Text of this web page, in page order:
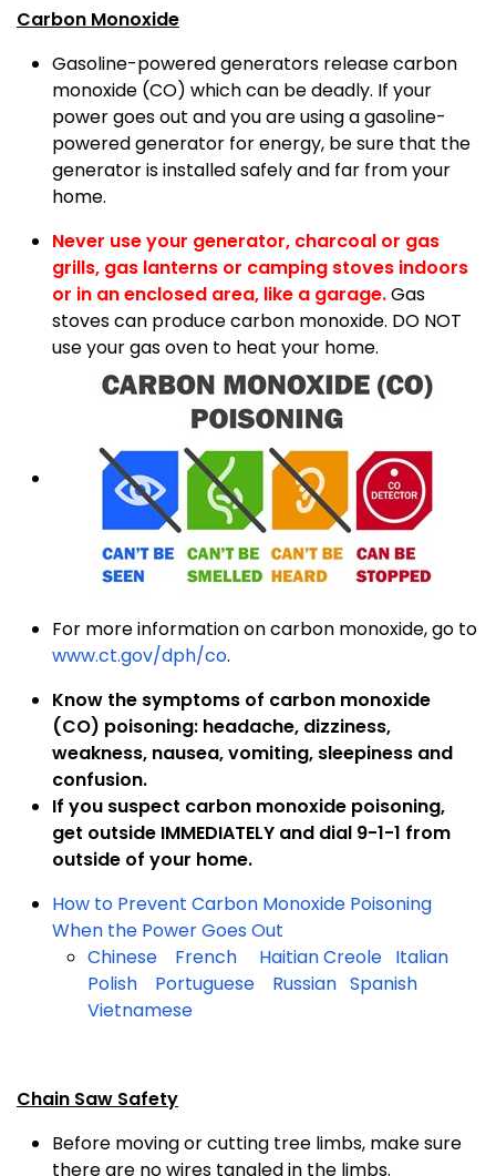
Carbon Monoxide
Gasoline-powered generators release carbon
monoxide (CO) which can be deadly. If your
power goes out and you are using a gasoline-
powered generator for energy, be sure that the
generator is installed safely and far from your
home.
Never use your generator, charcoal or gas
grills, gas lanterns or camping stoves indoors
or in an enclosed area, like a garage.Gas
stoves can produce carbon monoxide. DO NOT
use your gas oven to heat your home.
For more information on carbon monoxide, go to
www.ct.gov/dph/co.
Know the symptoms of carbon monoxide
(CO) poisoning: headache, dizziness,
weakness, nausea, vomiting, sleepiness and
confusion.
If you suspect carbon monoxide poisoning,
get outside IMMEDIATELY and dial 9-1-1 from
outside of your home.
How to Prevent Carbon Monoxide Poisoning
When the Power Goes Out
Chinese
French Haitian Creole Italian
Polish
Portuguese Russian Spanish
Vietnamese
Chain Saw Safety
Before moving or cutting tree limbs, make sure
there are no wires tangled in the limbs.